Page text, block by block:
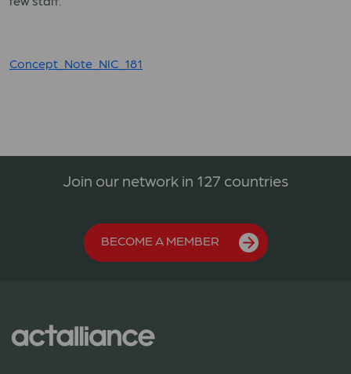
Concept_Note_NIC_181
Join our network in 127 countries
BECOME A MEMBER